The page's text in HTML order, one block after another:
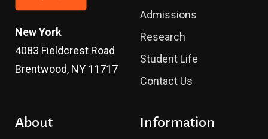
New York
4083 Fieldcrest Road
Brentwood, NY 11717
Admissions
Research
Student Life
Contact Us
About Information